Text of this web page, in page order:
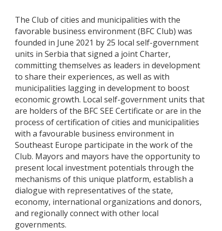
The Club of cities and municipalities with the
favorable business environment (BFC Club) was
founded in June 2021 by 25 local self-government
units in Serbia that signed a joint Charter,
committing themselves as leaders in development
to share their experiences, as well as with
municipalities lagging in development to boost
economic growth. Local self-government units that
are holders of the BFC SEE Certificate or are in the
process of certification of cities and municipalities
with a favourable business environment in
Southeast Europe participate in the work of the
Club. Mayors and mayors have the opportunity to
present local investment potentials through the
mechanisms of this unique platform, establish a
dialogue with representatives of the state,
economy, international organizations and donors,
and regionally connect with other local
governments.